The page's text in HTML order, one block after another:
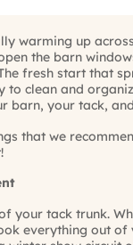
warming up
the barn
fresh start that
to clean and
barn, your tack,
that we
your tack trunk.
everything out of